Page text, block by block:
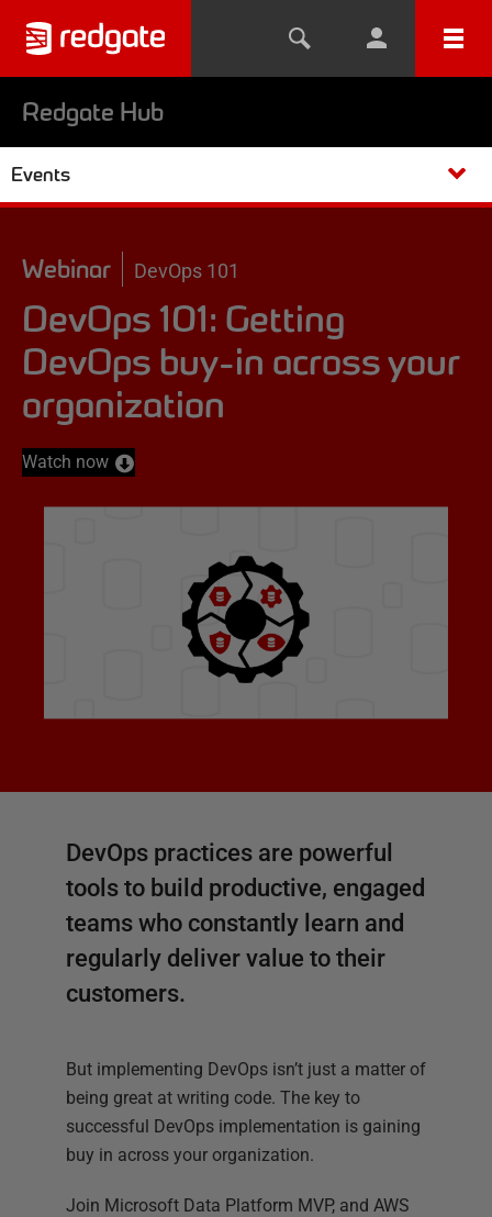
Redgate Hub
Events
Webinar DevOps 101
DevOps 101: Getting
DevOps buy-in across your
organization
Watch now
DevOps practices are powerful
tools to build productive, engaged
teams who constantly learn and
regularly deliver value to their
customers.
But implementing DevOps isn’t just a matter of
being great at writing code. The key to
successful DevOps implementation is gaining
buy in across your organization.
Join Microsoft Data Platform MVP, and AWS